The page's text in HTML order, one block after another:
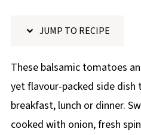
JUMP TO RECIPE
These balsamic tomatoes
yet flavour-packed side
breakfast, lunch or dinner.
cooked with onion, fresh